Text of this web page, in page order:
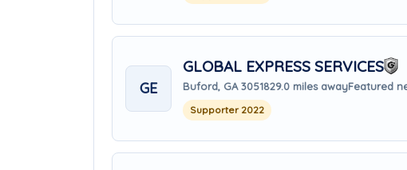
GE
GLOBAL EXPRESS SERVICES
Buford, GA 3051829.0 miles awayFeatured
Supporter 2022